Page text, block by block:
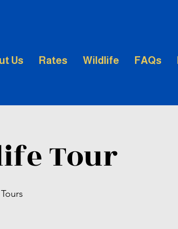
Us Rates Wildlife FAQs
Tour